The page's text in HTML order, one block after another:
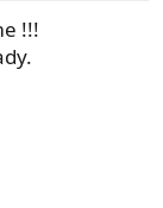
!!!